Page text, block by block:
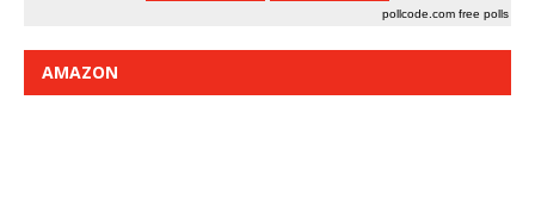
pollcode.com free polls
AMAZON